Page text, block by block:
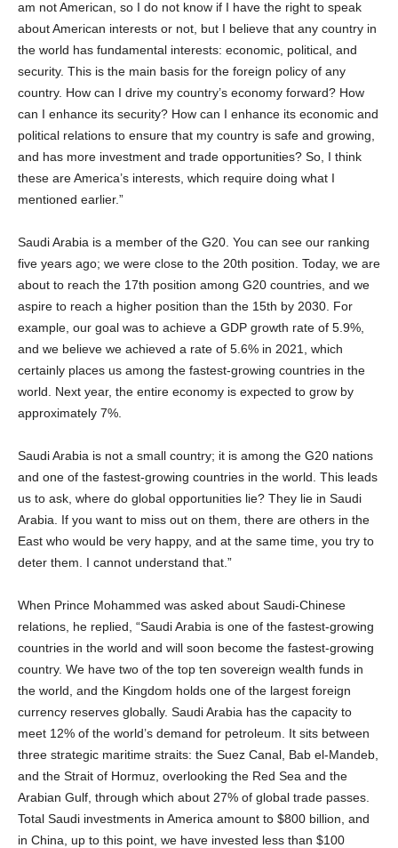
am not American, so I do not know if I have the right to speak
about American interests or not, but I believe that any country in
the world has fundamental interests: economic, political, and
security. This is the main basis for the foreign policy of any
country. How can I drive my country’s economy forward? How
can I enhance its security? How can I enhance its economic and
political relations to ensure that my country is safe and growing,
and has more investment and trade opportunities? So, I think
these are America’s interests, which require doing what I
mentioned earlier.”
Saudi Arabia is a member of the G20. You can see our ranking
five years ago; we were close to the 20th position. Today, we are
about to reach the 17th position among G20 countries, and we
aspire to reach a higher position than the 15th by 2030. For
example, our goal was to achieve a GDP growth rate of 5.9%,
and we believe we achieved a rate of 5.6% in 2021, which
certainly places us among the fastest-growing countries in the
world. Next year, the entire economy is expected to grow by
approximately 7%.
Saudi Arabia is not a small country; it is among the G20 nations
and one of the fastest-growing countries in the world. This leads
us to ask, where do global opportunities lie? They lie in Saudi
Arabia. If you want to miss out on them, there are others in the
East who would be very happy, and at the same time, you try to
deter them. I cannot understand that.”
When Prince Mohammed was asked about Saudi-Chinese
relations, he replied, “Saudi Arabia is one of the fastest-growing
countries in the world and will soon become the fastest-growing
country. We have two of the top ten sovereign wealth funds in
the world, and the Kingdom holds one of the largest foreign
currency reserves globally. Saudi Arabia has the capacity to
meet 12% of the world’s demand for petroleum. It sits between
three strategic maritime straits: the Suez Canal, Bab el-Mandeb,
and the Strait of Hormuz, overlooking the Red Sea and the
Arabian Gulf, through which about 27% of global trade passes.
Total Saudi investments in America amount to $800 billion, and
in China, up to this point, we have invested less than $100